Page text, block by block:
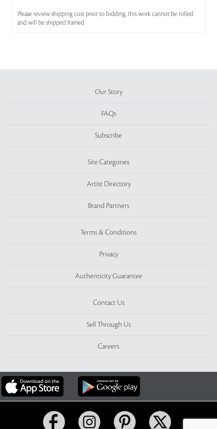
Please review shipping cost prior to bidding, this work cannot be rolled
and will be shipped framed
Our Story
FAQs
Subscribe
Site Categories
Artist Directory
Brand Partners
Terms & Conditions
Privacy
Authenticity Guarantee
Contact Us
Sell Through Us
Careers